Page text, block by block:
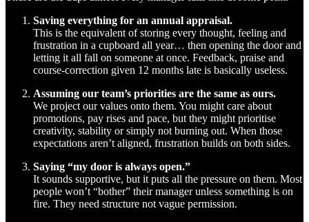
Saving everything for an annual appraisal.
This is the equivalent of storing every thought, feeling and
frustration in a cupboard all year… then opening the door and
letting it all fall on someone at once. Feedback, praise and
course-correction given 12 months late is basically useless.
Assuming our team’s priorities are the same as ours.
We project our values onto them. You might care about
promotions, pay rises and pace, but they might prioritise
creativity, stability or simply not burning out. When those
expectations aren’t aligned, frustration builds on both sides.
Saying “my door is always open.”
It sounds supportive, but it puts all the pressure on them. Most
people won’t “bother” their manager unless something is on
fire. They need structure not vague permission.